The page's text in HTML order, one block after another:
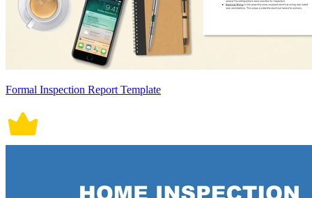
Formal Inspection Report Template